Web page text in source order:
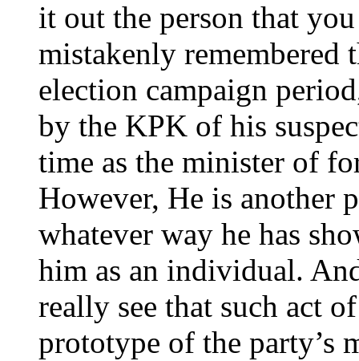
it out the person that
mistakenly remembered
election campaign
by the KPK of his
time as the minister of
However, He is another
whatever way he has
him as an individual.
really see that such act
prototype of the party’s